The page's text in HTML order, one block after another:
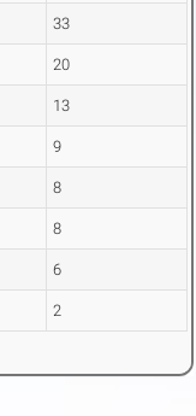
33
20
13
9
8
8
6
2